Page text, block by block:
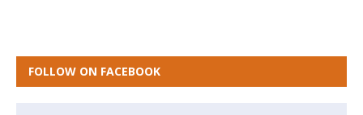
FOLLOW ON FACEBOOK